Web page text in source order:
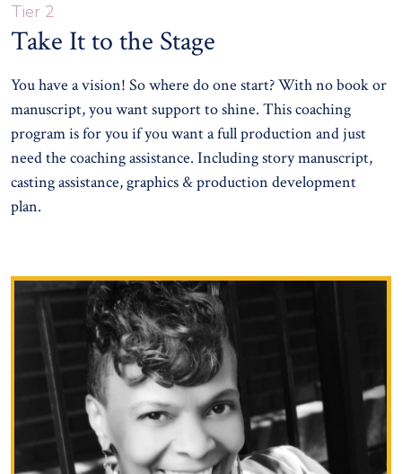
Tier 2
Take It to the Stage
You have a vision! So where do one start? With no book or
manuscript, you want support to shine. This coaching
program is for you if you want a full production and just
need the coaching assistance. Including story manuscript,
casting assistance, graphics & production development
plan.